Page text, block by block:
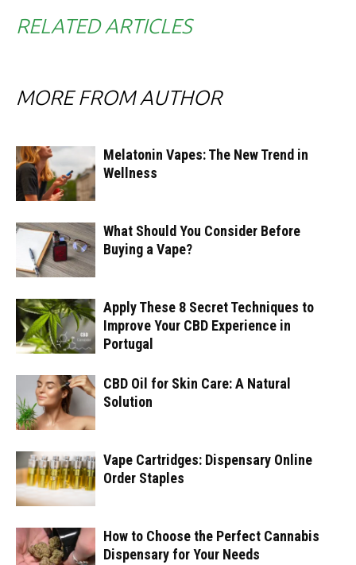
RELATED ARTICLES
MORE FROM AUTHOR
Melatonin Vapes: The New Trend in
Wellness
What Should You Consider Before
Buying a Vape?
Apply These 8 Secret Techniques to
Improve Your CBD Experience in
Portugal
CBD Oil for Skin Care: A Natural
Solution
Vape Cartridges: Dispensary Online
Order Staples
How to Choose the Perfect Cannabis
Dispensary for Your Needs